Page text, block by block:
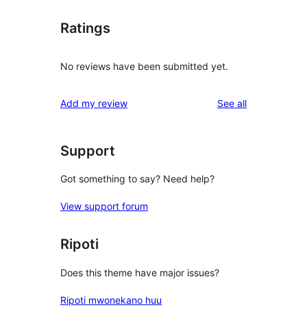
Ratings
No reviews have been submitted yet.
Add my review See allreviews
Support
Got something to say? Need help?
View support forum
Ripoti
Does this theme have major issues?
Ripoti mwonekano huu